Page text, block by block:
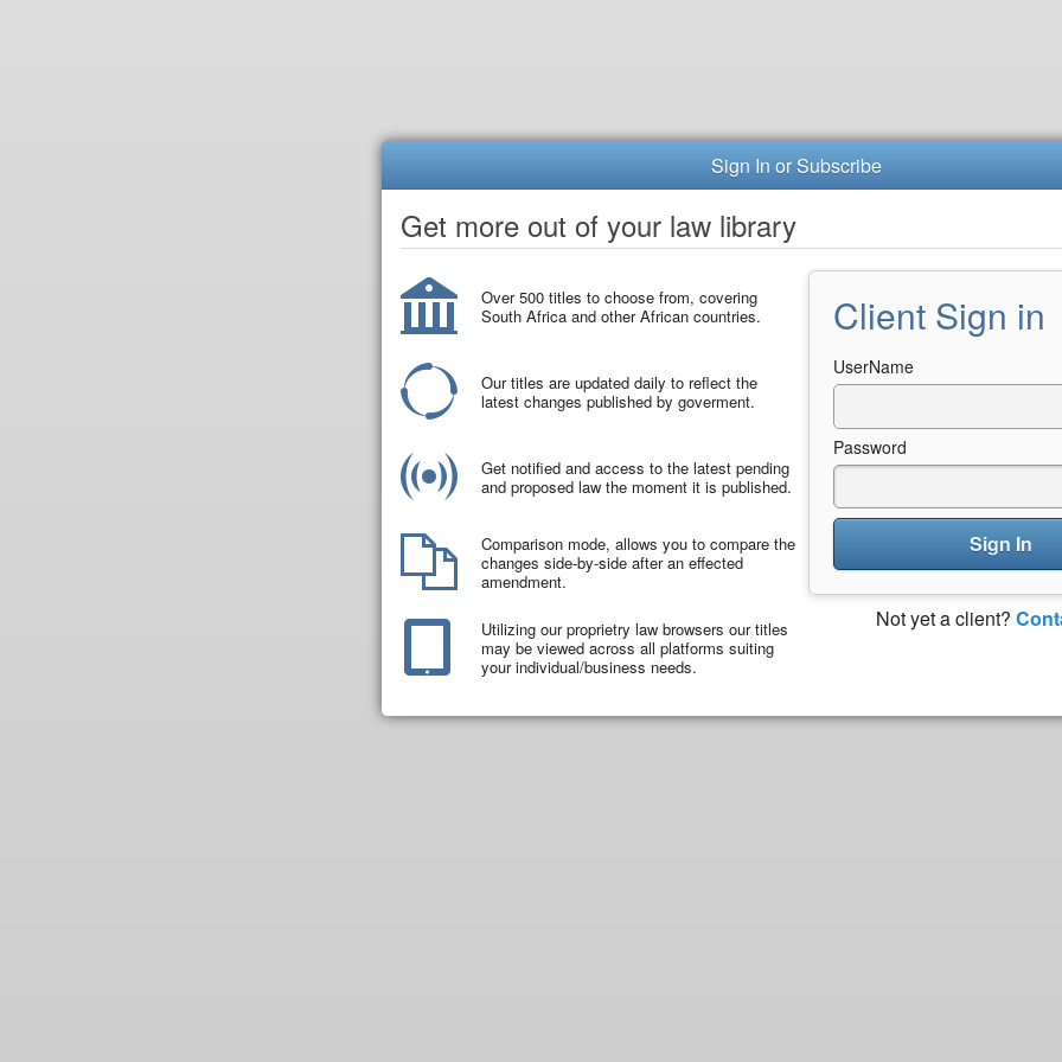
Sign In or Subscribe
Get more out of your law library
Over 500 titles to choose from, covering
South Africa and other African countries.
Our titles are updated daily to reflect the
latest changes published by goverment.
Get notified and access to the latest pending
and proposed law the moment it is published.
Comparison mode, allows you to compare the
changes side-by-side after an effected
amendment.
Utilizing our proprietry law browsers our titles
may be viewed across all platforms suiting
your individual/business needs.
Client Sign in
UserName
Password
Sign In
Not yet a client?